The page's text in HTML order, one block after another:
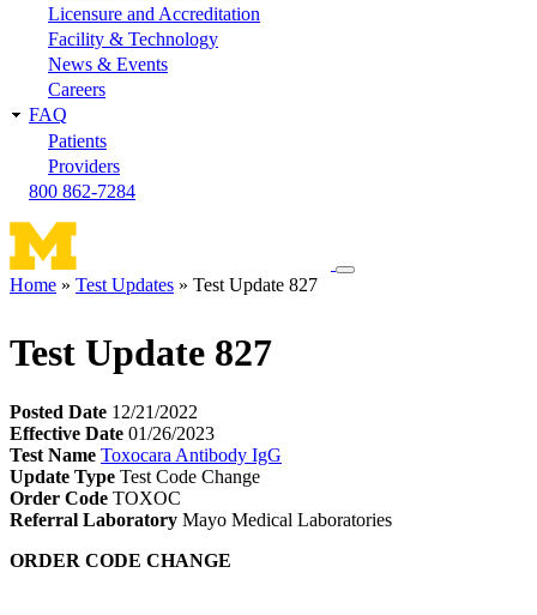
Licensure and Accreditation
Facility & Technology
News & Events
Careers
FAQ
Patients
Providers
800 862-7284
Toggle
Home Test Updates Test Update 827
Test Update 827
Posted Date 12/21/2022
Effective Date 01/26/2023
Test Name Toxocara Antibody IgG
Update Type Test Code Change
Order Code TOXOC
Referral Laboratory Mayo Medical Laboratories
ORDER CODE CHANGE